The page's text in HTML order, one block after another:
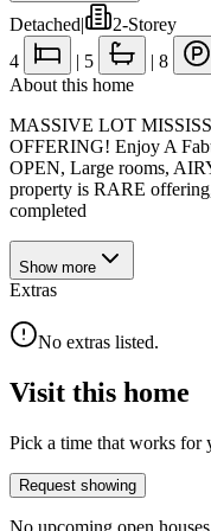
Detached|
2-Storey
4
| 5 | 8
About this home
MASSIVE LOT
OFFERING! Enjoy A
OPEN, Large rooms,
property is RARE
completed
Show more
Extras
No extras listed.
Visit this home
Pick a time that works for
Request showing
No upcoming open